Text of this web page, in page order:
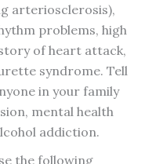
arteriosclerosis),
problems, high
of heart attack,
syndrome. Tell
in your family
mental health
addiction.
the following